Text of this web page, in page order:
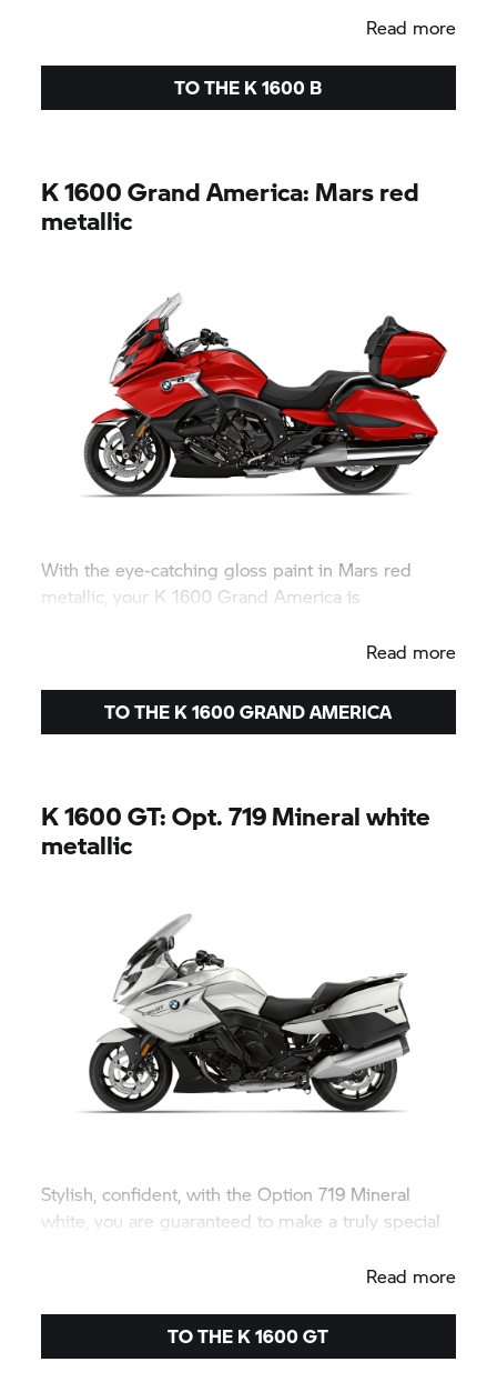
Read more
TO THE K 1600 B
K 1600Grand America: Mars red
metallic
With the eye-catching gloss paint in Mars red
metallic, your K 1600 Grand America is
Read more
TO THE K 1600GRAND AMERICA
K 1600 GT:Opt. 719 Mineral white
metallic
Stylish, confident, with the Option 719 Mineral
white, you are guaranteed to make a truly special
Read more
TO THE K 1600 GT